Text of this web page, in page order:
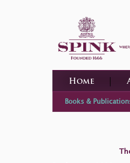
Home
Books &